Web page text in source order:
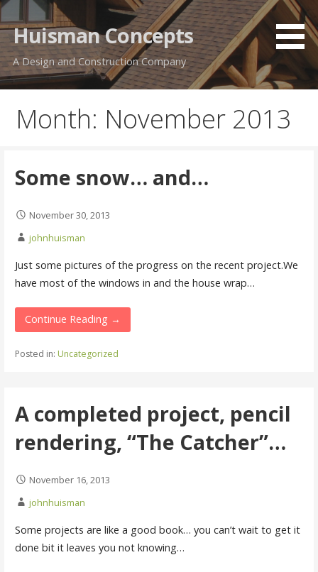
Skip
to
content
Huisman Concepts
A Design and Construction Company
Month: November 2013
Some snow… and…
November 30, 2013
johnhuisman
Just some pictures of the progress on the recent project.We
have most of the windows in and the house wrap…
Continue Reading →
Posted in: Uncategorized
A completed project, pencil
rendering, “The Catcher”…
November 16, 2013
johnhuisman
Some projects are like a good book… you can’t wait to get it
done bit it leaves you not knowing…